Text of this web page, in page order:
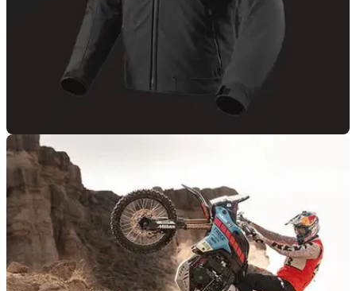
PRODUCT NEWS
Rev’it! reveals all-new Shade 2 H20 jacket
Rev’it! has revealed a new waterproof textile jacket to its
Shade H20 range, and it comes in four colour options.